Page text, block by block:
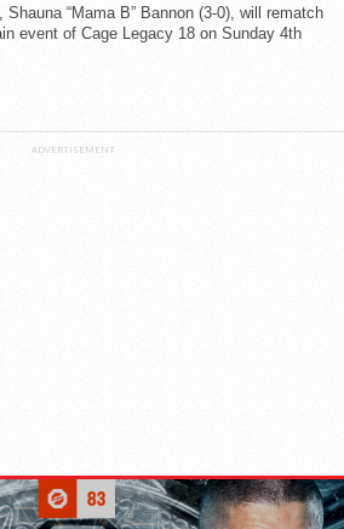
“Mama B” Bannon (3-0), will rematch
event of Cage Legacy 18 on Sunday 4th
ADVERTISEMENT